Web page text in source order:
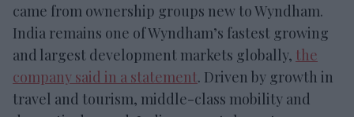
came from ownership groups new to Wyndham.
India remains one of Wyndham’s fastest growing
and largest development markets globally, the
company said in a statement. Driven by growth in
travel and tourism, middle-class mobility and